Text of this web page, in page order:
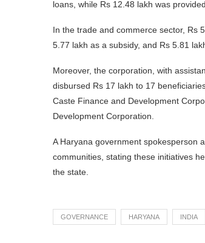
loans, while Rs 12.48 lakh was
In the trade and commerce sector, Rs
5.77 lakh as a subsidy, and Rs 5.81
Moreover, the corporation, with
disbursed Rs 17 lakh to 17
Caste Finance and Development
Development Corporation.
A Haryana government spokesperson
communities, stating these initiatives
the state.
GOVERNANCE HARYANA INDIA